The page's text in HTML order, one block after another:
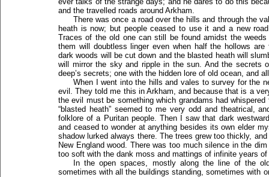
and the travelled roads around Arkham.
There was once a road over the hills and through the
heath is now; but people ceased to use it and a new
Traces of the old one can still be found amidst the
them will doubtless linger even when half the hollows
dark woods will be cut down and the blasted heath will
will mirror the sky and ripple in the sun. And the secrets
deep’s secrets; one with the hidden lore of old ocean, and
When I went into the hills and vales to survey for the
evil. They told me this in Arkham, and because that is a
the evil must be something which grandams had
“blasted heath” seemed to me very odd and theatrical,
folklore of a Puritan people. Then I saw that dark
and ceased to wonder at anything besides its own elder
shadow lurked always there. The trees grew too thickly,
New England wood. There was too much silence in the
too soft with the dank moss and mattings of infinite years of
In the open spaces, mostly along the line of the
sometimes with all the buildings standing, sometimes with